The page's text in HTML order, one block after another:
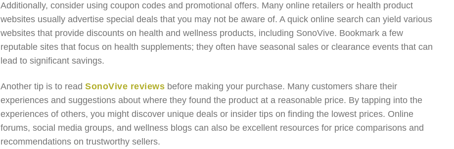
Additionally, consider using coupon codes and promotional offers. Many online retailers or health product
websites usually advertise special deals that you may not be aware of. A quick online search can yield various
websites that provide discounts on health and wellness products, including SonoVive. Bookmark a few
reputable sites that focus on health supplements; they often have seasonal sales or clearance events that can
lead to significant savings.
Another tip is to readSonoVive reviews before making your purchase. Many customers share their
experiences and suggestions about where they found the product at a reasonable price. By tapping into the
experiences of others, you might discover unique deals or insider tips on finding the lowest prices. Online
forums, social media groups, and wellness blogs can also be excellent resources for price comparisons and
recommendations on trustworthy sellers.